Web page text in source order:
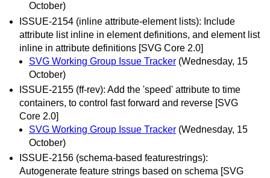
October)
ISSUE-2154 (inline attribute-element lists): Include
attribute list inline in element definitions, and element list
inline in attribute definitions [SVG Core 2.0]
SVG Working Group Issue Tracker (Wednesday, 15
October)
ISSUE-2155 (ff-rev): Add the 'speed' attribute to time
containers, to control fast forward and reverse [SVG
Core 2.0]
SVG Working Group Issue Tracker (Wednesday, 15
October)
ISSUE-2156 (schema-based featurestrings):
Autogenerate feature strings based on schema [SVG